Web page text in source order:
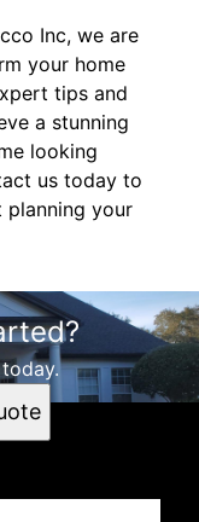
Inc, we are
your home
tips and
a stunning
looking
us today to
planning your